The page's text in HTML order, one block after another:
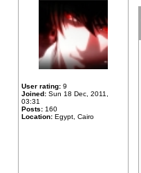
User rating: 9
Joined: Sun 18 Dec, 2011,
03:31
Posts: 160
Location: Egypt, Cairo